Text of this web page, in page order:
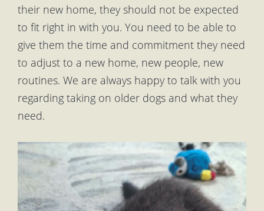
their new home, they should not be expected
to fit right in with you. You need to be able to
give them the time and commitment they need
to adjust to a new home, new people, new
routines. We are always happy to talk with you
regarding taking on older dogs and what they
need.